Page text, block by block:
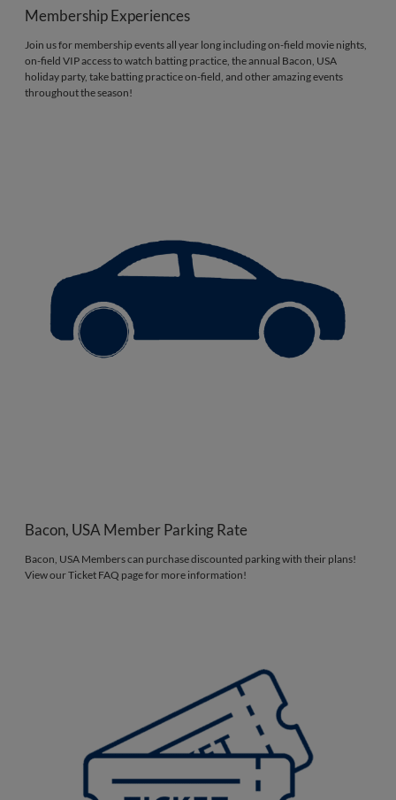
Membership Experiences
Join us for membership events all year long including on-field movie nights,
on-field VIP access to watch batting practice, the annual Bacon, USA
holiday party, take batting practice on-field, and other amazing events
throughout the season!
Bacon, USA Member Parking Rate
Bacon, USA Members can purchase discounted parking with their plans!
View our Ticket FAQ page for more information!